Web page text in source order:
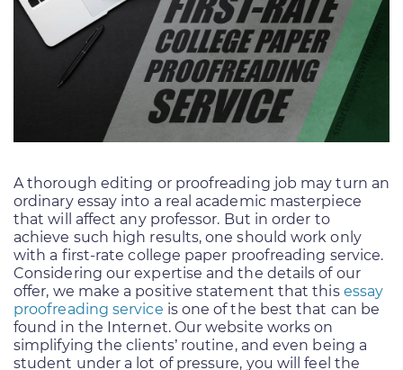
A thorough editing or proofreading job may turn an
ordinary essay into a real academic masterpiece
that will affect any professor. But in order to
achieve such high results, one should work only
with a first-rate college paper proofreading service.
Considering our expertise and the details of our
offer, we make a positive statement that this essay
proofreading service is one of the best that can be
found in the Internet. Our website works on
simplifying the clients’ routine, and even being a
student under a lot of pressure, you will feel the